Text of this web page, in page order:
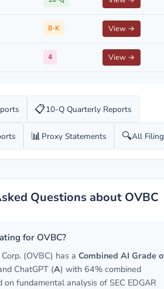
8-K View →
4 View →
📋10-Q Quarterly Reports
📊Proxy Statements 🔍All
Questions about OVBC
for OVBC?
(OVBC) has a Combined AI Grade
ChatGPT (A) with 64% combined
on fundamental analysis of SEC EDGAR